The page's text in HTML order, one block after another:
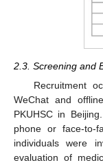
2.3. Screening and
Recruitment
WeChat and
PKUHSC in
phone or face-to-
individuals were
evaluation of